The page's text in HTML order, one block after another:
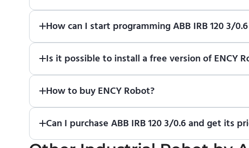
How can I start programming ABB IRB 120 3/
Robotin online training center.
Is it possible to install a free version of ENCY
How to buy ENCY Robot?
Can I purchase ABB IRB 120 3/0.6 and get its
No. We do not sell robots and do not provide pricing